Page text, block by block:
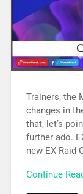
Trainers, the
changes in
that, let’s
further ado.
new EX Raid
Continue